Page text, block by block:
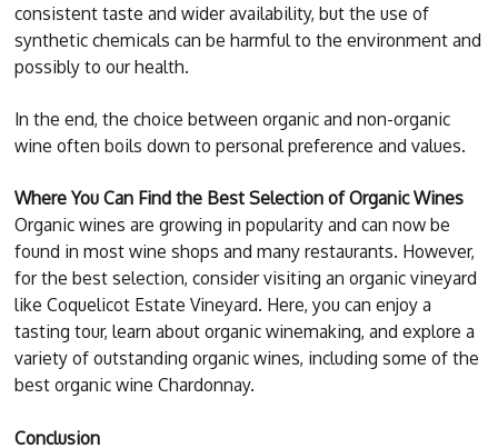
consistent taste and wider availability, but the use of
synthetic chemicals can be harmful to the environment and
possibly to our health.
In the end, the choice between organic and non-organic
wine often boils down to personal preference and values.
Where You Can Find the Best Selection of Organic Wines
Organic wines are growing in popularity and can now be
found in most wine shops and many restaurants. However,
for the best selection, consider visiting an organic vineyard
like Coquelicot Estate Vineyard. Here, you can enjoy a
tasting tour, learn about organic winemaking, and explore a
variety of outstanding organic wines, including some of the
best organic wine Chardonnay.
Conclusion